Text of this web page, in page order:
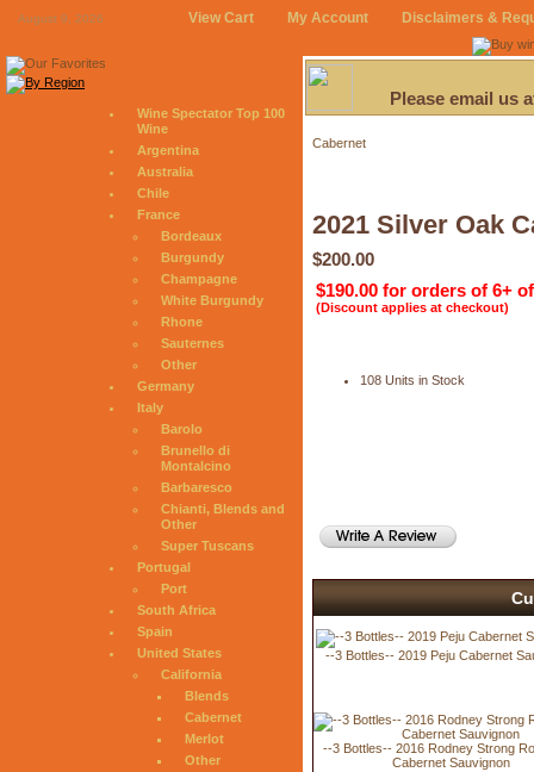
August 9, 2026 View Cart My Account Disclaimers &
Wine Spectator Top 100
Wine
Argentina
Australia
Chile
France
Bordeaux
Burgundy
Champagne
White Burgundy
Rhone
Sauternes
Other
Germany
Italy
Barolo
Brunello di
Montalcino
Barbaresco
Chianti, Blends and
Other
Super Tuscans
Portugal
Port
South Africa
Spain
United States
California
Blends
Cabernet
Merlot
Other
Please email us
Cabernet
2021 Silver Oak
$200.00
$190.00 for orders of 6+
(Discount applies at checkout)
108 Units in Stock
--3 Bottles-- 2019 Peju Cabernet
--3 Bottles-- 2016 Rodney Strong
Cabernet Sauvignon